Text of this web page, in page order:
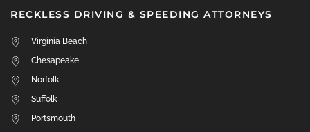
RECKLESS DRIVING & SPEEDING ATTORNEYS
Virginia Beach
Chesapeake
Norfolk
Suffolk
Portsmouth